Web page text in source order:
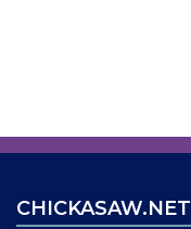
CHICKASAW.NET